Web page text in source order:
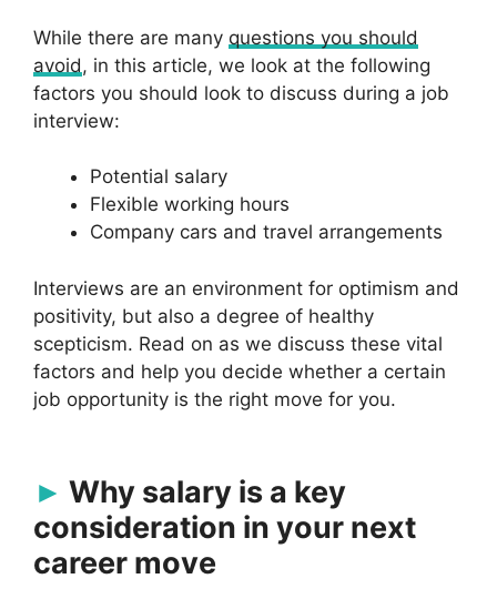
While there are many questions you should
avoid, in this article, we look at the following
factors you should look to discuss during a job
interview:
Potential salary
Flexible working hours
Company cars and travel arrangements
Interviews are an environment for optimism and
positivity, but also a degree of healthy
scepticism. Read on as we discuss these vital
factors and help you decide whether a certain
job opportunity is the right move for you.
Why salary is a key
consideration in your next
career move